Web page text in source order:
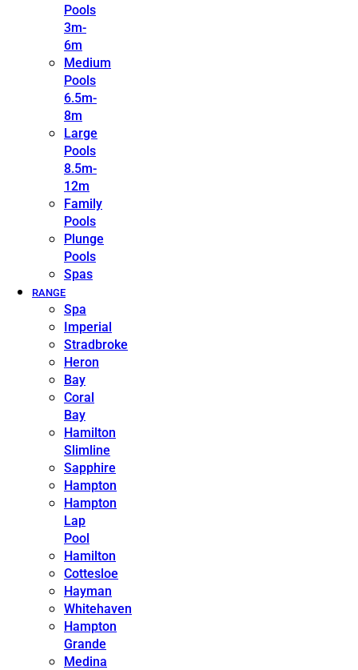
Pools
3m-
6m
Medium
Pools
6.5m-
8m
Large
Pools
8.5m-
12m
Family
Pools
Plunge
Pools
Spas
RANGE
Spa
Imperial
Stradbroke
Heron
Bay
Coral
Bay
Hamilton
Slimline
Sapphire
Hampton
Hampton
Lap
Pool
Hamilton
Cottesloe
Hayman
Whitehaven
Hampton
Grande
Medina